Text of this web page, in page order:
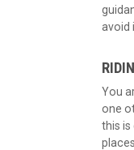
avoid
You
one
this is